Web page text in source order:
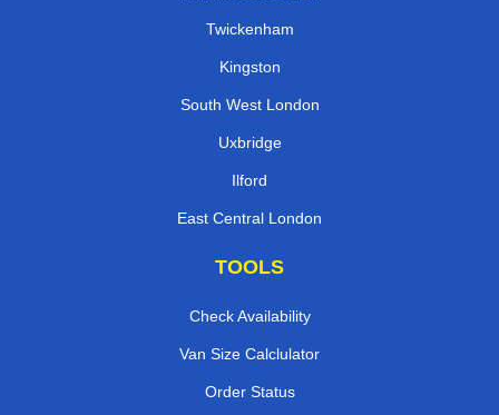
Twickenham
Kingston
South West London
Uxbridge
Ilford
East Central London
TOOLS
Check Availability
Van Size Calclulator
Order Status